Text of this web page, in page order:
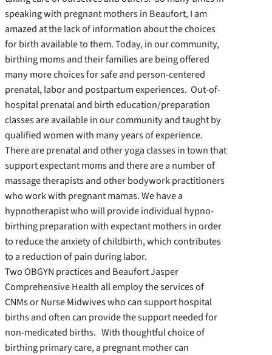
speaking with pregnant mothers in Beaufort, I am
amazed at the lack of information about the choices
for birth available to them. Today, in our community,
birthing moms and their families are being offered
many more choices for safe and person-centered
prenatal, labor and postpartum experiences. Out-of-
hospital prenatal and birth education/preparation
classes are available in our community and taught by
qualified women with many years of experience.
There are prenatal and other yoga classes in town that
support expectant moms and there are a number of
massage therapists and other bodywork practitioners
who work with pregnant mamas. We have a
hypnotherapist who will provide individual hypno-
birthing preparation with expectant mothers in order
to reduce the anxiety of childbirth, which contributes
to a reduction of pain during labor.
Two OBGYN practices and Beaufort Jasper
Comprehensive Health all employ the services of
CNMs or Nurse Midwives who can support hospital
births and often can provide the support needed for
non-medicated births. With thoughtful choice of
birthing primary care, a pregnant mother can